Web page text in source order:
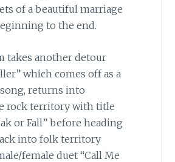
of a beautiful marriage
to the end.
takes another detour
which comes off as a
returns into
rock territory with title
or Fall” before heading
into folk territory
female duet “Call Me